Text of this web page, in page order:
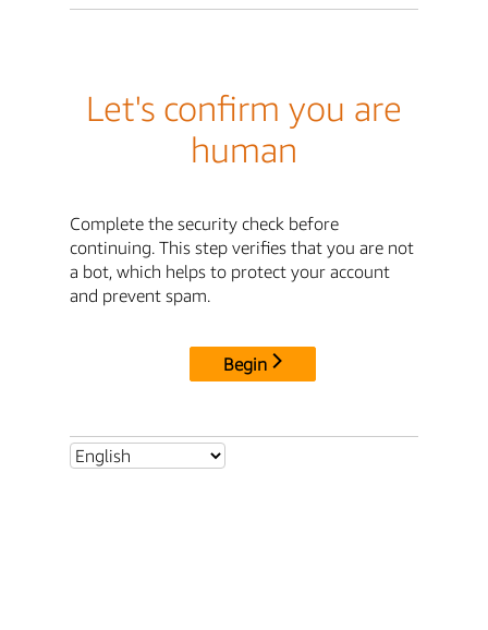
Let's confirm you are
human
Complete the security check before
continuing. This step verifies that you are not
a bot, which helps to protect your account
and prevent spam.
Begin